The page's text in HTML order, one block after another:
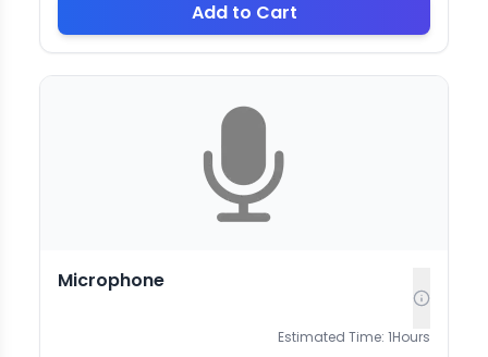
Add to Cart
Microphone
Estimated Time: 1Hours